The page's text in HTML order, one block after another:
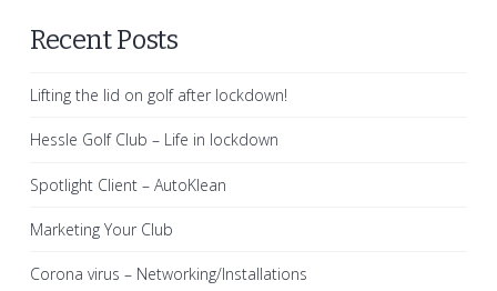
Recent Posts
Lifting the lid on golf after lockdown!
Hessle Golf Club – Life in lockdown
Spotlight Client – AutoKlean
Marketing Your Club
Corona virus – Networking/Installations